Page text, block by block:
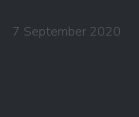
7 September 2020